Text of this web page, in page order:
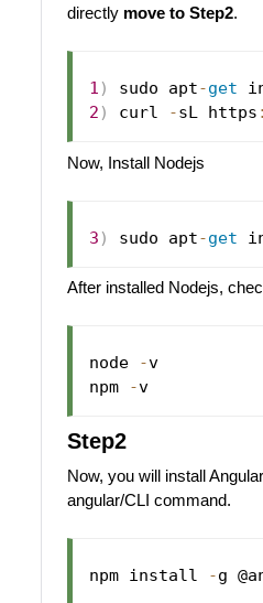
directly move to Step2.
1 ) sudo apt-get
2 ) curl -sL https :
Now, Install Nodejs
3 ) sudo apt-get
After installed Nodejs,
node -v
npm
- v
Step2
Now, you will install
angular/CLI command.
npm install -g